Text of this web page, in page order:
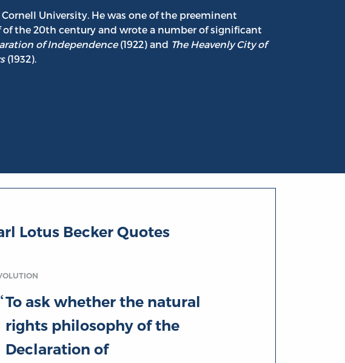
University. He was one of the preeminent
the 20th century and wrote a number of significant
of Independence(1922) and The Heavenly City of
(1932).
Lotus Becker Quotes
To ask whether the natural
rights philosophy of the
Declaration of